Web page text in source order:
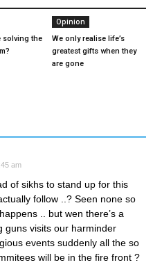
solving the
Opinion
We only realise life’s
greatest gifts when they
are gone
am
of sikhs to stand up for this
follow ..? Seen none so
.. but wen there’s a
guns visits our harminder
events suddenly all the so
will be in the fire front ?